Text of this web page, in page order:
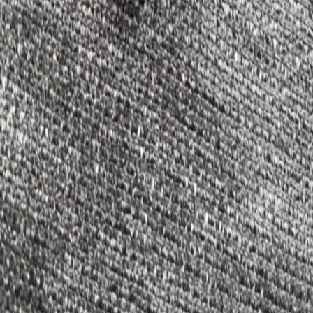
ConditionUsed
Stock Number0159
Body TypeSedan/Saloon
Engine5.0L 8-Cyl
Fuel TypeGasoline
Hupper Motors
We believe every car deserves a second chance. Quality tested parts,
fair prices, and people who care.
Navigation
Parts Catalog
About Us
FAQ
Shipping & Returns
Privacy Policy
Contact
(980) 999-1242
hupper.motors@gmail.com